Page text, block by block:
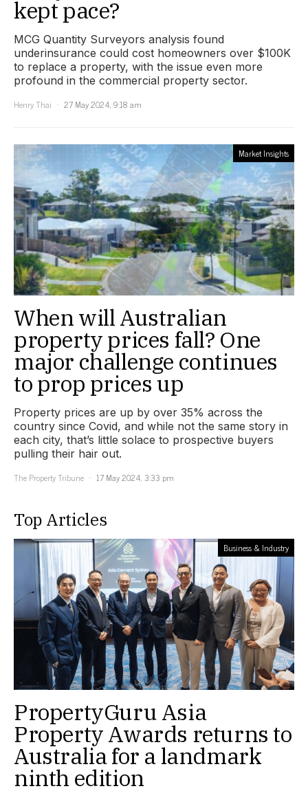
kept pace?
MCG Quantity Surveyors analysis found
underinsurance could cost homeowners over $100K
to replace a property, with the issue even more
profound in the commercial property sector.
Henry Thai
27 May 2024, 9:18 am
Market Insights
When will Australian
property prices fall? One
major challenge continues
to prop prices up
Property prices are up by over 35% across the
country since Covid, and while not the same story in
each city, that’s little solace to prospective buyers
pulling their hair out.
The Property Tribune
17 May 2024, 3:33 pm
Top Articles
Business & Industry
PropertyGuru Asia
Property Awards returns to
Australia for a landmark
ninth edition